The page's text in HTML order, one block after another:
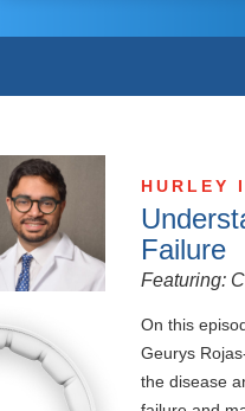
HURLEY
Failure
Featuring:
On this
Geurys
the disease